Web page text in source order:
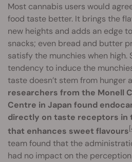
Most cannabis users would
food taste better. It brings the
new heights and adds an edge
snacks; even bread and butter
satisfy the munchies when high.
tendency to induce the
taste doesn’t stem from hunger
researchers from the Monell
Centre in Japan found
directly on taste receptors in
that enhances sweet flavours
team found that the
had no impact on the